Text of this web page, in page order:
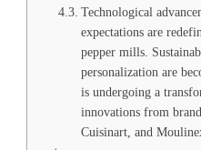
Technological
expectations are
pepper mills.
personalization are
is undergoing a
innovations from
Cuisinart, and